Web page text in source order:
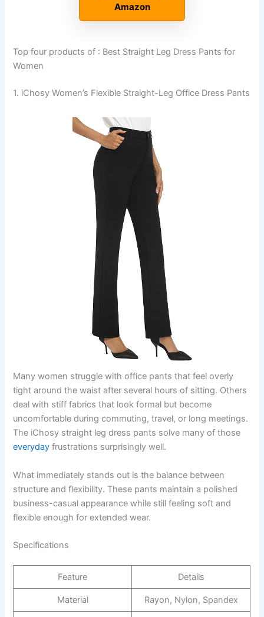
Amazon
Top four products of : Best Straight Leg Dress Pants for
Women
1. iChosy Women’s Flexible Straight-Leg Office Dress Pants
Many women struggle with office pants that feel overly
tight around the waist after several hours of sitting. Others
deal with stiff fabrics that look formal but become
uncomfortable during commuting, travel, or long meetings.
The iChosy straight leg dress pants solve many of those
everyday frustrations surprisingly well.
What immediately stands out is the balance between
structure and flexibility. These pants maintain a polished
business-casual appearance while still feeling soft and
flexible enough for extended wear.
Specifications
Feature Details
Material Rayon, Nylon, Spandex